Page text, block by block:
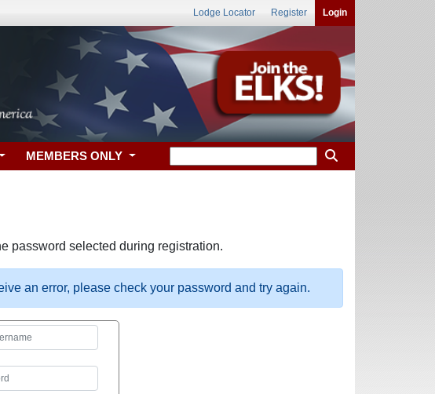
Lodge Locator Register Login
MEMBERS ONLY
password selected during registration.
an error, please check your password and try again.